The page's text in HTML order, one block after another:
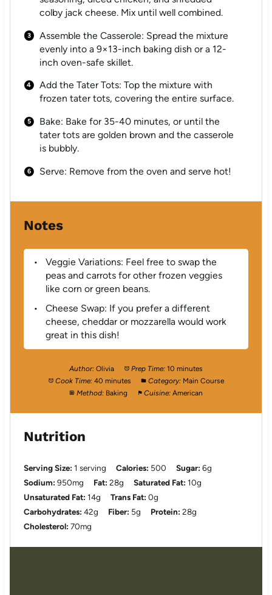
colby jack cheese. Mix until well combined.
Assemble the Casserole: Spread the mixture
evenly into a 9×13-inch baking dish or a 12-
inch oven-safe skillet.
Add the Tater Tots: Top the mixture with
frozen tater tots, covering the entire surface.
Bake: Bake for 35-40 minutes, or until the
tater tots are golden brown and the casserole
is bubbly.
Serve: Remove from the oven and serve hot!
Notes
Veggie Variations: Feel free to swap the
peas and carrots for other frozen veggies
like corn or green beans.
Cheese Swap: If you prefer a different
cheese, cheddar or mozzarella would work
great in this dish!
Author: Olivia Prep Time: 10 minutes
Cook Time: 40 minutes Category: Main Course
Method: Baking Cuisine: American
Nutrition
Serving Size: 1 serving Calories: 500 Sugar: 6g
Sodium: 950mg Fat: 28g Saturated Fat: 10g
Unsaturated Fat: 14g Trans Fat: 0g
Carbohydrates: 42g Fiber: 5g Protein: 28g
Cholesterol: 70mg